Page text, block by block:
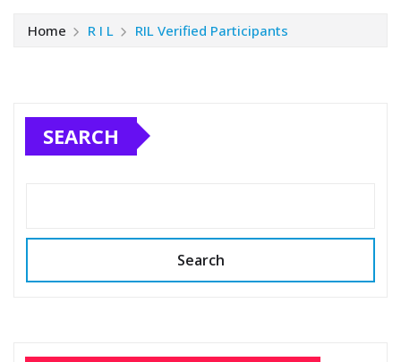
Home R I L RIL Verified Participants
SEARCH
Search